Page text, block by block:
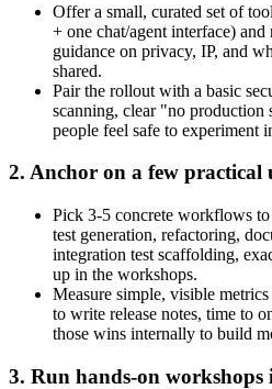
Offer a small, curated set of
+ one chat/agent interface)
guidance on privacy, IP, and
shared.
Pair the rollout with a basic
scanning, clear "no production
people feel safe to experiment
2. Anchor on a few practical
Pick 3-5 concrete workflows
test generation, refactoring,
integration test scaffolding,
up in the workshops.
Measure simple, visible
to write release notes, time to
those wins internally to build
3. Run hands-on workshops